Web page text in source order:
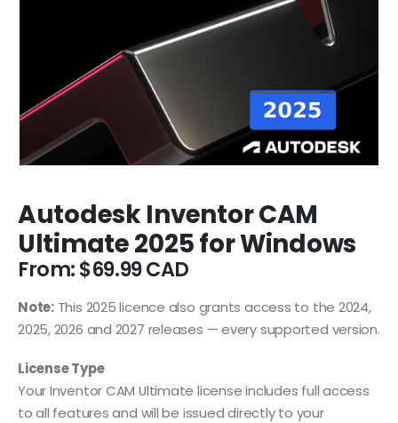
Autodesk Inventor CAM
Ultimate 2025 for Windows
From:$69.99
Note:This 2025 licence also grants access to the 2024,
2025, 2026 and 2027 releases — every supported version.
License Type
Your Inventor CAM Ultimate license includes full access
to all features and will be issued directly to your